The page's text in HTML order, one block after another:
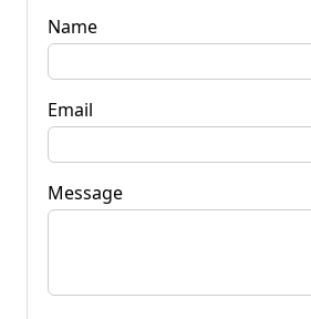
Name
Email
Message